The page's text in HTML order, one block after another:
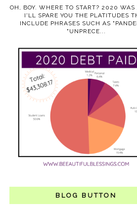
OH, BOY. WHERE TO START? 2020 WAS
I'LL SPARE YOU THE PLATITUDES
INCLUDE PHRASES SUCH AS
"UNPRECE...
BLOG BUTTON